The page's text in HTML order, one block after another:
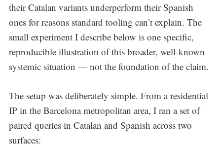
their Catalan variants underperform their Spanish
ones for reasons standard tooling can’t explain. The
small experiment I describe below is one specific,
reproducible illustration of this broader, well-known
systemic situation — not the foundation of the claim.
The setup was deliberately simple. From a residential
IP in the Barcelona metropolitan area, I ran a set of
paired queries in Catalan and Spanish across two
surfaces: